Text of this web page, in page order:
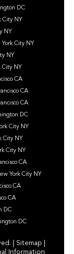
DC
City NY
NY
City NY
NY
City NY
CA
CA
CA
DC
City NY
City NY
City NY
CA
York City NY
CA
CA
DC
DC
| Sitemap
Information